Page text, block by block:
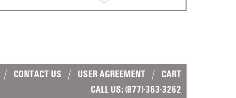
| CONTACT US | USER AGREEMENT |
CART
CALL US: (877)-363-3262